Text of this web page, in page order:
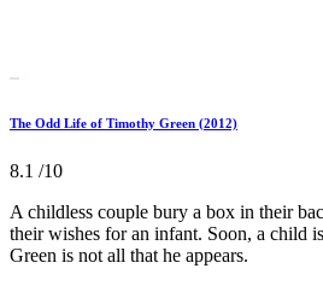
The Odd Life of Timothy Green (2012)
8.1 /10
A childless couple bury a box in their
their wishes for an infant. Soon, a child
Green is not all that he appears.